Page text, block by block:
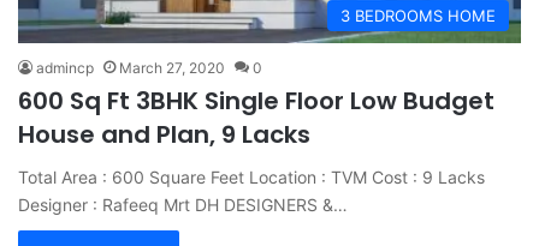
3 BEDROOMS HOME
admincp March 27, 2020 0
600 Sq Ft 3BHK Single Floor Low Budget
House and Plan, 9 Lacks
Total Area : 600 Square Feet Location : TVM Cost : 9 Lacks
Designer : Rafeeq Mrt DH DESIGNERS &…